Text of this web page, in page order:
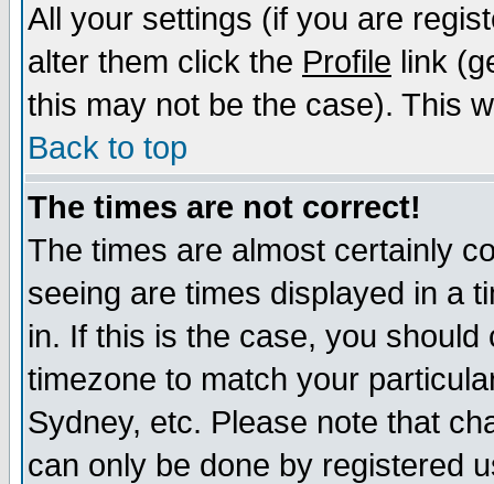
All your settings (if you are
alter them click the Profile link
this may not be the case). This
Back to top
The times are not correct!
The times are almost certainly
seeing are times displayed in a
in. If this is the case, you
timezone to match your
Sydney, etc. Please note that
can only be done by registered